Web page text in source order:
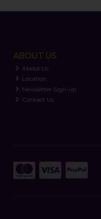
ABOUT US
About Us
Location
Newsletter Sign-up
Contact Us